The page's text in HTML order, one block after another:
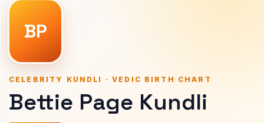
BP
CELEBRITY KUNDLI · VEDIC BIRTH CHART
Bettie Page Kundli